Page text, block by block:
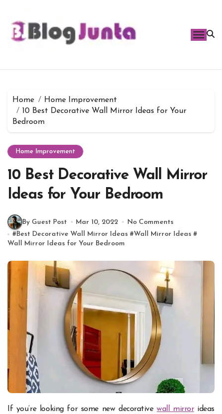
content
Home
Home Improvement
10 Best Decorative Wall Mirror Ideas for Your
Bedroom
Home Improvement
10 Best Decorative Wall Mirror
Ideas for Your Bedroom
By Guest Post Mar 10, 2022
No Comments
#Best Decorative Wall Mirror Ideas #Wall Mirror Ideas #
Wall Mirror Ideas for Your Bedroom
If you’re looking for some new decorativewall mirrorideas